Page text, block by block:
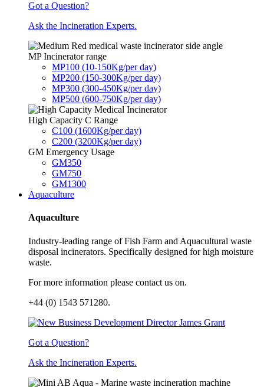
Got a Question?
Ask the Incineration Experts.
MP Incinerator range
MP100 (10-150Kg/per day)
MP200 (150-300Kg/per day)
MP300 (300-450Kg/per day)
MP500 (600-750Kg/per day)
High Capacity C Range
C100 (1600Kg/per day)
C200 (3200Kg/per day)
GM Emergency Usage
GM350
GM750
GM1300
Aquaculture
Aquaculture
Industry-leading range of Fish Farm and Aquacultural waste
disposal incinerators. Specifically designed for high moisture
waste.
For more information please contact us on.
+44 (0) 1543 571280.
Got a Question?
Ask the Incineration Experts.